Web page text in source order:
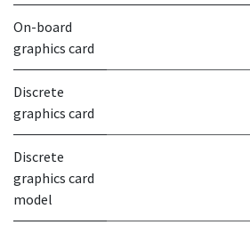
On-board
graphics card
Discrete
graphics card
Discrete
graphics card
model